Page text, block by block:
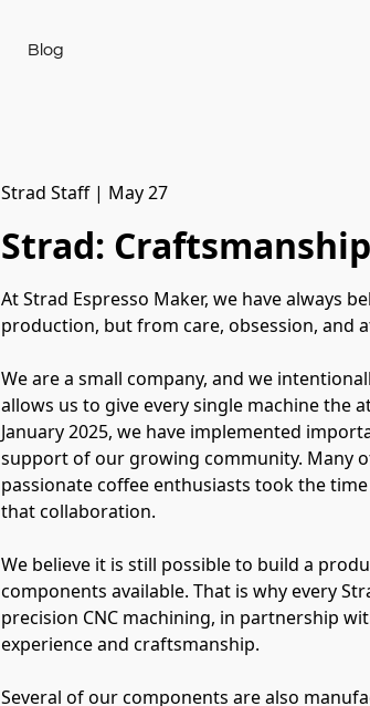
Blog
Strad Staff| May 27
Strad:
At Strad Espresso Maker, we have always
production, but from care, obsession, and
We are a small company, and we
allows us to give every single machine the
January 2025, we have implemented
support of our growing community. Many
passionate coffee enthusiasts took the
that collaboration.
We believe it is still possible to build a
components available. That is why every
precision CNC machining, in partnership
experience and craftsmanship.
Several of our components are also